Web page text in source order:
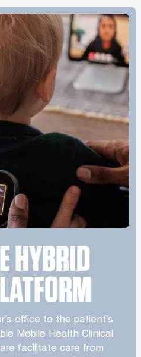
HYBRID
office to the patient’s
Mobile Health Clinical
facilitate care from